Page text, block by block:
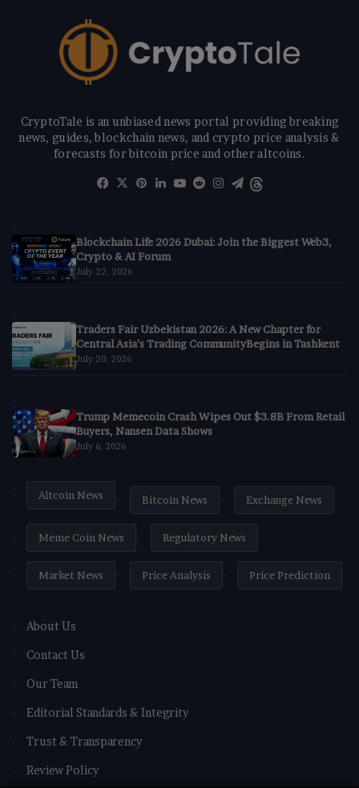
CryptoTale is an unbiased news portal providing breaking
news, guides, blockchain news, and crypto price analysis &
forecasts for bitcoin price and other altcoins.
Facebook
X Pinterest
LinkedIn
YouTube
RedditInstagram
Telegram
Blockchain Life 2026 Dubai: Join the Biggest Web3,
Crypto & AI Forum
July 22, 2026
Traders Fair Uzbekistan 2026: A New Chapter for
Central Asia’s Trading CommunityBegins in Tashkent
July 20, 2026
Trump Memecoin Crash Wipes Out $3.8B From Retail
Buyers, Nansen Data Shows
July 6, 2026
Altcoin News Bitcoin News Exchange News
Meme Coin News Regulatory News
Market News Price Analysis Price Prediction
About Us
Contact Us
Our Team
Editorial Standards & Integrity
Trust & Transparency
Review Policy